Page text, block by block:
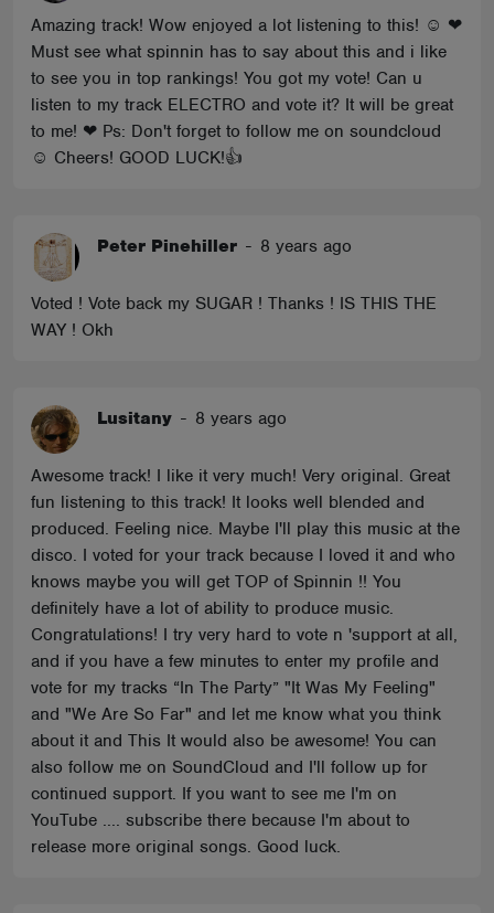
Amazing track! Wow enjoyed a lot listening to this! ☺ ❤
Must see what spinnin has to say about this and i like
to see you in top rankings! You got my vote! Can u
listen to my track ELECTRO and vote it? It will be great
to me! ❤ Ps: Don't forget to follow me on soundcloud
☺ Cheers! GOOD LUCK!👍
Peter Pinehiller - 8 years ago
Voted ! Vote back my SUGAR ! Thanks ! IS THIS THE
WAY ! Okh
Lusitany - 8 years ago
Awesome track! I like it very much! Very original. Great
fun listening to this track! It looks well blended and
produced. Feeling nice. Maybe I'll play this music at the
disco. I voted for your track because I loved it and who
knows maybe you will get TOP of Spinnin !! You
definitely have a lot of ability to produce music.
Congratulations! I try very hard to vote n 'support at all,
and if you have a few minutes to enter my profile and
vote for my tracks “In The Party” "It Was My Feeling"
and "We Are So Far" and let me know what you think
about it and This It would also be awesome! You can
also follow me on SoundCloud and I'll follow up for
continued support. If you want to see me I'm on
YouTube .... subscribe there because I'm about to
release more original songs. Good luck.